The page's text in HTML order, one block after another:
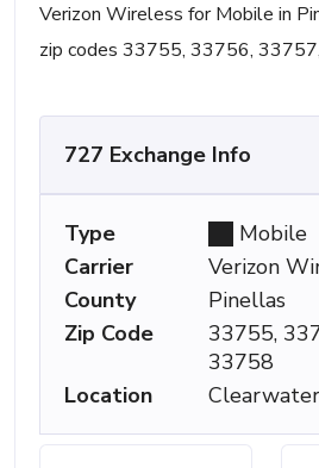
Verizon Wireless for Mobile in
zip codes 33755, 33756,
727 Exchange Info
Type
Mobile
Carrier
Verizon
County
Pinellas
Zip Code
33755,
33758
Location